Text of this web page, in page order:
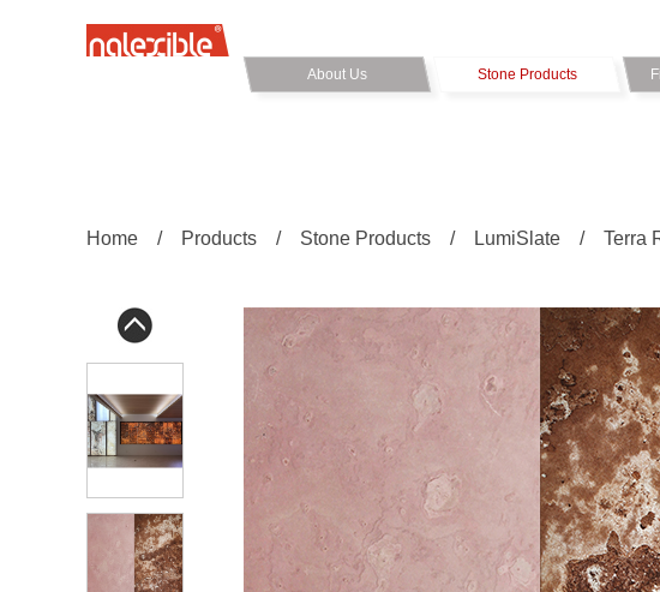
About Us Stone Products
Home / Products / Stone Products / LumiSlate / Terra